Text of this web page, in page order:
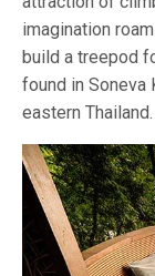
imagination
build a treepod
found in Soneva
eastern Thailand.